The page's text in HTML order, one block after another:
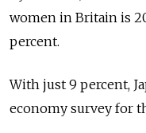
women in Britain is
percent.
With just 9 percent,
economy survey for